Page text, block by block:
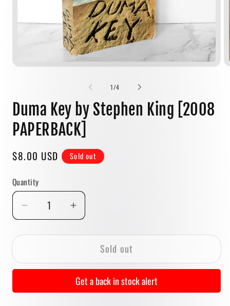
1/of
4
Duma Key by Stephen King [2008
PAPERBACK]
Regular
$8.00 USD Sold out
Quantity
Quantity
Decrease
for
Key
Stephen
Increase
for
Duma
Key
by
Stephen
Sold out
Get a back in stock alert